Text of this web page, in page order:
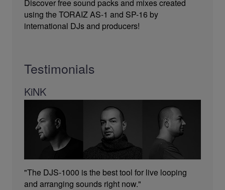
Discover free sound packs and mixes created
using the TORAIZ AS-1 and SP-16 by
international DJs and producers!
Testimonials
KiNK
"The DJS-1000 is the best tool for live looping
and arranging sounds right now."